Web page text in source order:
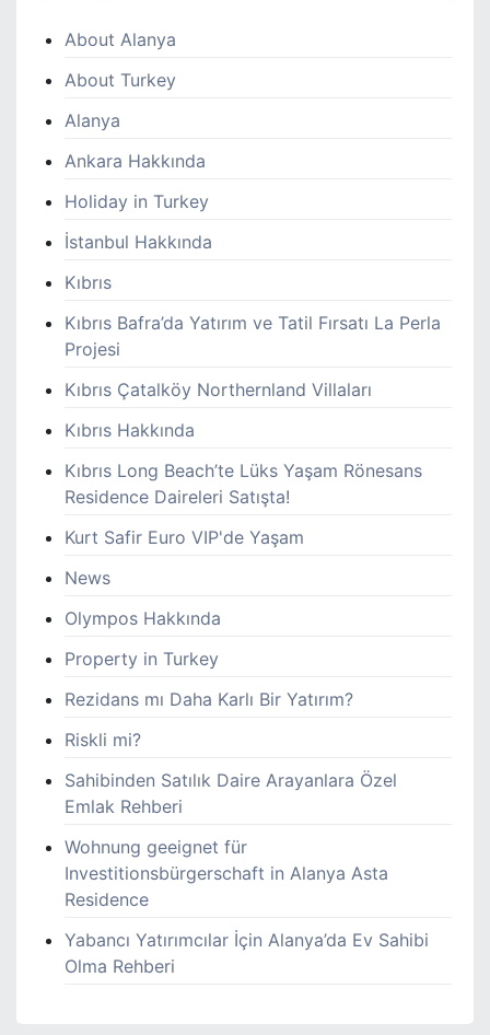
About Alanya
About Turkey
Alanya
Ankara Hakkında
Holiday in Turkey
İstanbul Hakkında
Kıbrıs
Kıbrıs Bafra’da Yatırım ve Tatil Fırsatı La Perla
Projesi
Kıbrıs Çatalköy Northernland Villaları
Kıbrıs Hakkında
Kıbrıs Long Beach’te Lüks Yaşam Rönesans
Residence Daireleri Satışta!
Kurt Safir Euro VIP'de Yaşam
News
Olympos Hakkında
Property in Turkey
Rezidans mı Daha Karlı Bir Yatırım?
Riskli mi?
Sahibinden Satılık Daire Arayanlara Özel
Emlak Rehberi
Wohnung geeignet für
Investitionsbürgerschaft in Alanya Asta
Residence
Yabancı Yatırımcılar İçin Alanya’da Ev Sahibi
Olma Rehberi